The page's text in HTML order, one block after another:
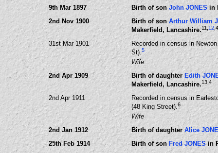
9th Mar 1897
Birth of son John JONESin
2nd Nov 1900
Birth of son Arthur William
Makerfield, Lancashire.11 12 ,4
31st Mar 1901
Recorded in census in
St).5
Wife
2nd Apr 1909
Birth of daughter Edith
Makerfield, Lancashire.13 ,4
2nd Apr 1911
Recorded in census in
(48 King Street).6
Wife
2nd Jan 1912
Birth of daughterAlice
25th Feb 1914
Birth of son Fred JONESin